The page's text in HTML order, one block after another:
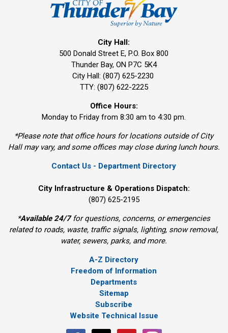
City Hall:
500 Donald Street E, P.O. Box 800
Thunder Bay, ON P7C 5K4
City Hall: (807) 625-2230
TTY: (807) 622-2225
Office Hours:
Monday to Friday from 8:30 am to 4:30 pm.
*Please note that office hours for locations outside of City
Hall may vary, and some offices may close during lunch hours.
Contact Us - Department Directory
City Infrastructure & Operations Dispatch:
(807) 625-2195
*Available 24/7for questions, concerns, or emergencies
related to roads, waste, traffic signals, lighting, snow removal,
water, sewers, parks, and more.
A-Z Directory
Freedom of Information
Departments
Sitemap
Subscribe
Website Technical Issue